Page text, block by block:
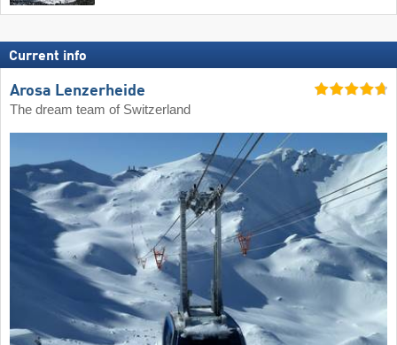
Current info
Arosa Lenzerheide
The dream team of Switzerland